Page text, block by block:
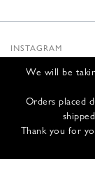
We will be
Orders placed
Thank you for
INSTAGRAM
INFOS
CONTACT US
SHIPPING &